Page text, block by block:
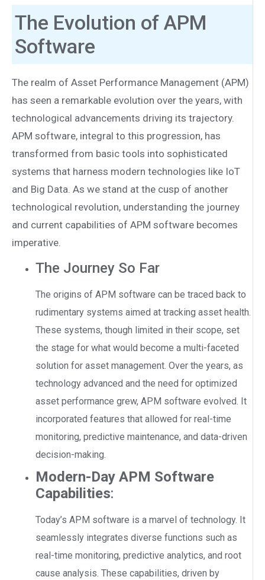
The Evolution of APM
Software
The realm of Asset Performance Management (APM)
has seen a remarkable evolution over the years, with
technological advancements driving its trajectory.
APM software, integral to this progression, has
transformed from basic tools into sophisticated
systems that harness modern technologies like IoT
and Big Data. As we stand at the cusp of another
technological revolution, understanding the journey
and current capabilities of APM software becomes
imperative.
The Journey So Far
The origins of APM software can be traced back to
rudimentary systems aimed at tracking asset health.
These systems, though limited in their scope, set
the stage for what would become a multi-faceted
solution for asset management. Over the years, as
technology advanced and the need for optimized
asset performance grew, APM software evolved. It
incorporated features that allowed for real-time
monitoring, predictive maintenance, and data-driven
decision-making.
Modern-Day APM Software
Capabilities:
Today’s APM software is a marvel of technology. It
seamlessly integrates diverse functions such as
real-time monitoring, predictive analytics, and root
cause analysis. These capabilities, driven by